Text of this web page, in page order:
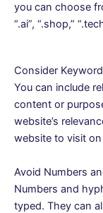
you can choose
“.ai”, “.shop,”
Consider
You can include
content or
website’s
website to visit on
Avoid Numbers
Numbers and
typed. They can